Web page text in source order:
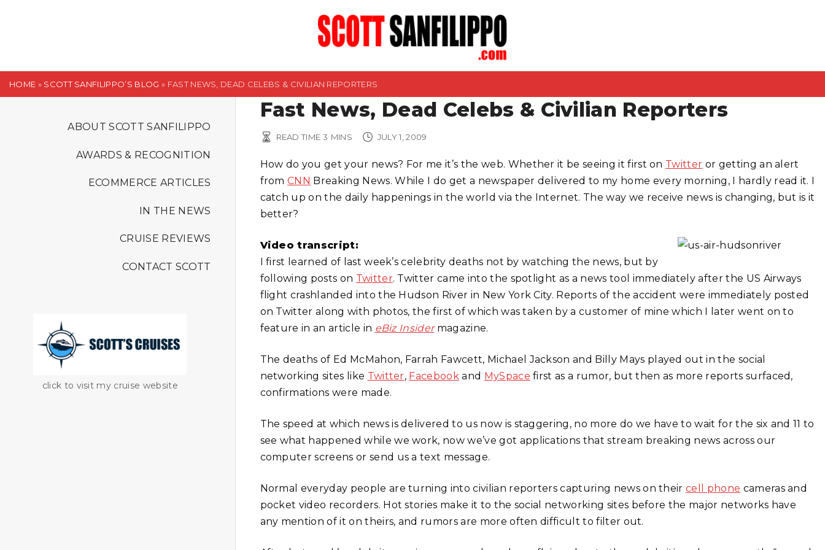
t
HOME » SCOTT SANFILIPPO’S BLOG » FAST NEWS, DEAD CELEBS & CIVILIAN REPORTERS
ABOUT SCOTT SANFILIPPO
AWARDS & RECOGNITION
ECOMMERCE ARTICLES
IN THE NEWS
CRUISE REVIEWS
CONTACT SCOTT
click to visit my cruise website
Fast News, Dead Celebs & Civilian Reporters
READ TIME 3 MINS JULY 1, 2009
How do you get your news? For me it’s the web. Whether it be seeing it first on Twitter or getting an alert
fromCNN Breaking News. While I do get a newspaper delivered to my home every morning, I hardly read it. I
catch up on the daily happenings in the world via the Internet. The way we receive news is changing, but is it
better?
Video transcript:
I first learned of last week’s celebrity deaths not by watching the news, but by
following posts on Twitter. Twitter came into the spotlight as a news tool immediately after the US Airways
flight crashlanded into the Hudson River in New York City. Reports of the accident were immediately posted
on Twitter along with photos, the first of which was taken by a customer of mine which I later went on to
feature in an article in eBiz Insidermagazine.
The deaths of Ed McMahon, Farrah Fawcett, Michael Jackson and Billy Mays played out in the social
networking sites like Twitter, Facebook and MySpace first as a rumor, but then as more reports surfaced,
confirmations were made.
The speed at which news is delivered to us now is staggering, no more do we have to wait for the six and 11 to
see what happened while we work, now we’ve got applications that stream breaking news across our
computer screens or send us a text message.
Normal everyday people are turning into civilian reporters capturing news on theircell phone cameras and
pocket video recorders. Hot stories make it to the social networking sites before the major networks have
any mention of it on theirs, and rumors are more often difficult to filter out.